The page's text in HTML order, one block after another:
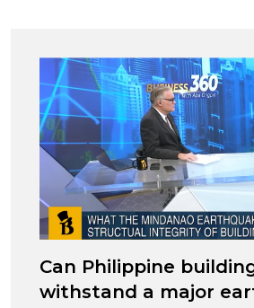
Can Philippine
withstand a major